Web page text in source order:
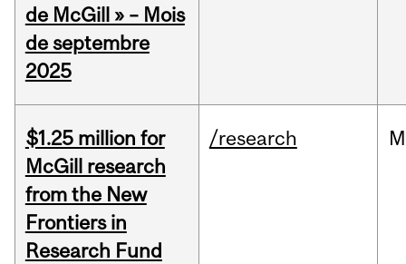
de McGill » – Mois
de septembre
2025
$1.25 million for
McGill research
from the New
Frontiers in
Research Fund
/research